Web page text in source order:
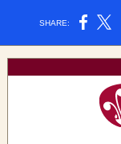
SHARE: